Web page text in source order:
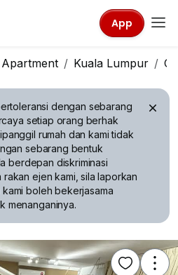
App
Kuala Lumpur
dengan sebarang
setiap orang berhak
rumah dan kami tidak
sebarang bentuk
berdepan diskriminasi
ejen kami, sila laporkan
boleh bekerjasama
menanganinya.